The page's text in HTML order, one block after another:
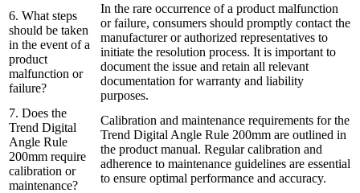
6. What steps
should be taken
in the event of a
product
malfunction or
failure?
In the rare occurrence of a product malfunction
or failure, consumers should promptly contact the
manufacturer or authorized representatives to
initiate the resolution process. It is important to
document the issue and retain all relevant
documentation for warranty and liability
purposes.
7. Does the
Trend Digital
Angle Rule
200mm require
calibration or
maintenance?
Calibration and maintenance requirements for the
Trend Digital Angle Rule 200mm are outlined in
the product manual. Regular calibration and
adherence to maintenance guidelines are essential
to ensure optimal performance and accuracy.